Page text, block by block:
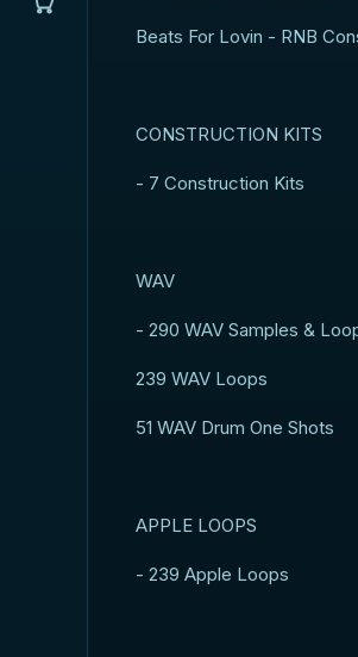
Beats For Lovin - RNB
CONSTRUCTION KITS
- 7 Construction Kits
WAV
- 290 WAV Samples &
239 WAV Loops
51 WAV Drum One Shots
APPLE LOOPS
- 239 Apple Loops